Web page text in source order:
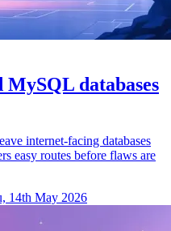
databases
internet-facing databases
easy routes before flaws are
14th May 2026